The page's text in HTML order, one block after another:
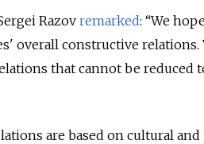
Razovremarked: “We
overall constructive relations.
that cannot be reduced
are based on cultural